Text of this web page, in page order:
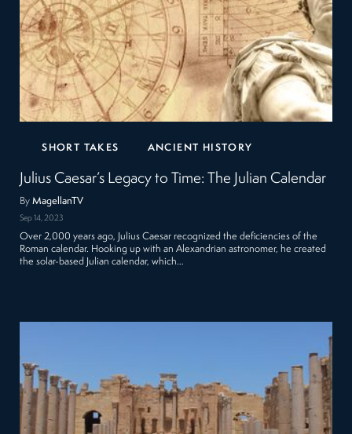
SHORT TAKES ANCIENT HISTORY
Julius Caesar’s Legacy to Time: The Julian Calendar
ByMagellanTV
Sep 14, 2023
Over 2,000 years ago, Julius Caesar recognized the deficiencies of the
Roman calendar. Hooking up with an Alexandrian astronomer, he created
the solar-based Julian calendar, which…